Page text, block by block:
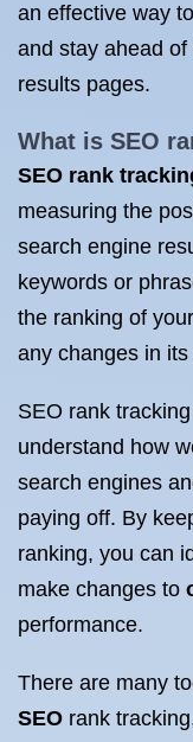
an effective way
and stay ahead
results pages.
What is SEO
SEO rank
measuring the
search engine
keywords or
the ranking of
any changes in
SEO rank
understand how
search engines
paying off. By
ranking, you can
make changes to
performance.
There are many
SEO rank